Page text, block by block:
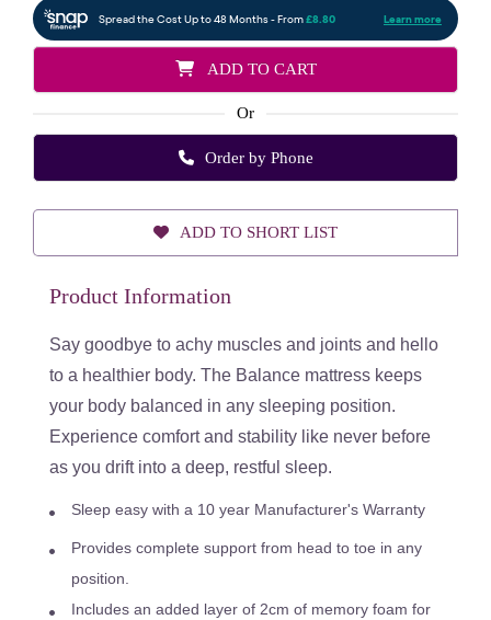
ADD TO CART
Or
Order by Phone
ADD TO SHORT LIST
Product Information
Say goodbye to achy muscles and joints and hello
to a healthier body. The Balance mattress keeps
your body balanced in any sleeping position.
Experience comfort and stability like never before
as you drift into a deep, restful sleep.
Sleep easy with a 10 year Manufacturer's Warranty
Provides complete support from head to toe in any
position.
Includes an added layer of 2cm of memory foam for